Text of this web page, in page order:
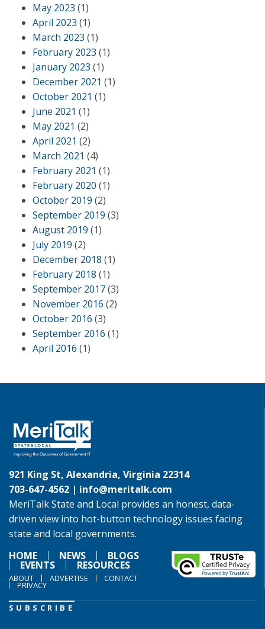
May 2023 (1)
April 2023 (1)
March 2023 (1)
February 2023 (1)
January 2023 (1)
December 2021 (1)
October 2021 (1)
June 2021 (1)
May 2021 (2)
April 2021 (2)
March 2021 (4)
February 2021 (1)
February 2020 (1)
October 2019 (2)
September 2019 (3)
August 2019 (1)
July 2019 (2)
December 2018 (1)
February 2018 (1)
September 2017(3)
November 2016 (2)
October 2016 (3)
September 2016 (1)
April 2016 (1)
921 King St, Alexandria, Virginia 22314
703-647-4562 | info@meritalk.com
MeriTalk State and Local provides an honest, data-
driven view into hot-button technology issues facing
state and local governments.
HOME
NEWS BLOGS
EVENTS RESOURCES
ABOUT ADVERTISE CONTACT
PRIVACY
SUBSCRIBE